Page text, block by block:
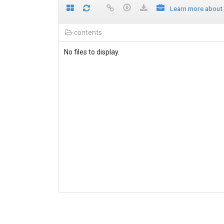
Learn more
contents
No files to display.